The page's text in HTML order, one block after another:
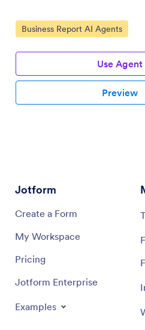
Go to Category:
Business Report AI Agents
Use Agent
Preview
Jotform
Create a Form
My Workspace
Pricing
Jotform Enterprise
Examples